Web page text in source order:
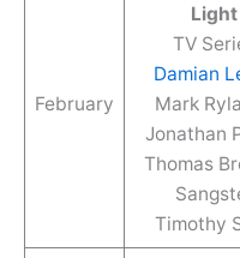
February
Light
TV
Damian
Mark
Jonathan
Thomas
Timothy